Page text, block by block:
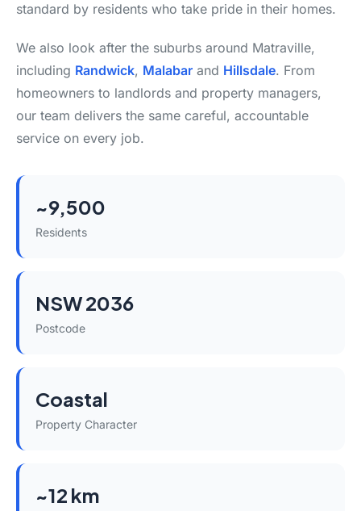
standard by residents who take pride in their homes.
We also look after the suburbs around Matraville,
including Randwick, Malabar and Hillsdale. From
homeowners to landlords and property managers,
our team delivers the same careful, accountable
service on every job.
~9,500
Residents
NSW 2036
Postcode
Coastal
Property Character
~12 km